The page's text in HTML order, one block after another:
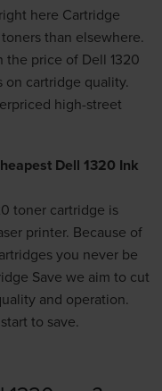
here Cartridge
than elsewhere.
price of Dell 1320
on cartridge quality.
high-street
Dell 1320 Ink
toner cartridge is
printer. Because of
you never be
Save we aim to cut
and operation.
to save.